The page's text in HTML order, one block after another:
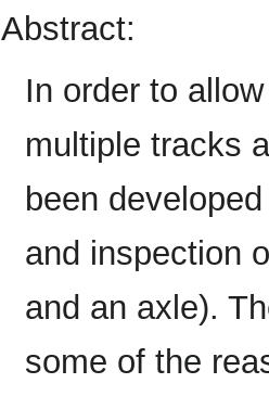
Abstract:
In order to
multiple tracks
been
and inspection
and an axle).
some of the